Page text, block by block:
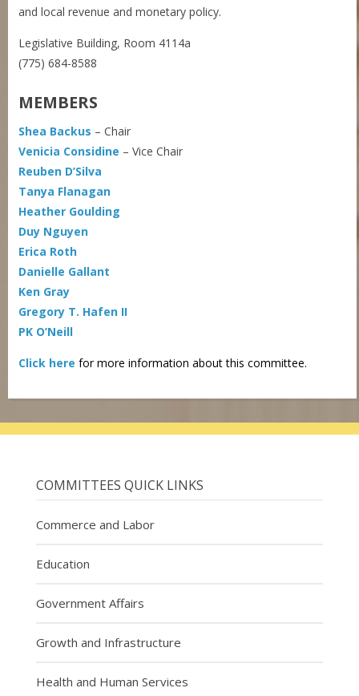
and local revenue and monetary policy.
Legislative Building, Room 4114a
(775) 684-8588
MEMBERS
Shea Backus – Chair
Venicia Considine – Vice Chair
Reuben D’Silva
Tanya Flanagan
Heather Goulding
Duy Nguyen
Erica Roth
Danielle Gallant
Ken Gray
Gregory T. Hafen II
PK O’Neill
Click here for more information about this committee.
COMMITTEES QUICK LINKS
Commerce and Labor
Education
Government Affairs
Growth and Infrastructure
Health and Human Services